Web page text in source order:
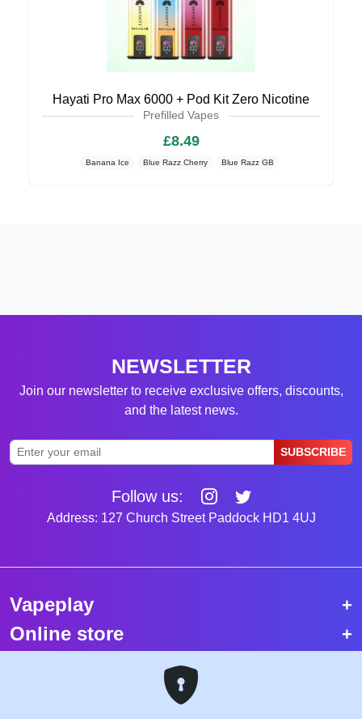
Hayati Pro Max 6000 + Pod Kit Zero Nicotine
Prefilled Vapes
£8.49
Banana Ice Blue Razz Cherry Blue Razz GB
NEWSLETTER
Join our newsletter to receive exclusive offers, discounts,
and the latest news.
SUBSCRIBE
Follow us:
Address: 127 Church Street Paddock HD1 4UJ
Vapeplay
Online store
Top selling vapes